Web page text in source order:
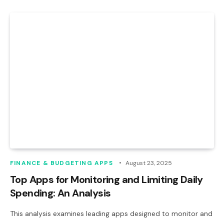
FINANCE & BUDGETING APPS August 23, 2025
Top Apps for Monitoring and Limiting Daily
Spending: An Analysis
This analysis examines leading apps designed to monitor and